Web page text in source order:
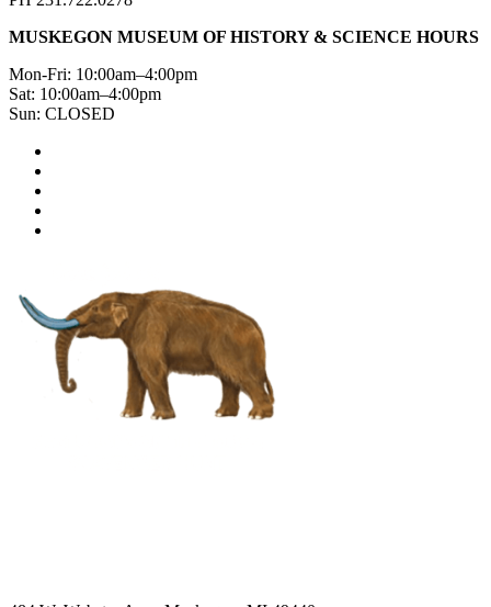
MUSKEGON MUSEUM OF HISTORY & SCIENCE HOURS
Mon-Fri: 10:00am–4:00pm
Sat: 10:00am–4:00pm
Sun: CLOSED